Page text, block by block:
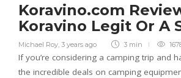
Koravino.com
Koravino Legit Or A
Michael Roy 3 years ago 3 min
If you’re considering a camping trip and
the incredible deals on camping